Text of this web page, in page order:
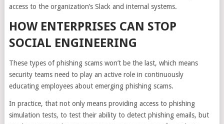
access to the organization’s Slack and internal systems.
HOW ENTERPRISES CAN STOP
SOCIAL ENGINEERING
These types of phishing scams won’t be the last, which means
security teams need to play an active role in continuously
educating employees about emerging phishing scams.
In practice, that not only means providing access to phishing
simulation tests, to test their ability to detect phishing emails, but